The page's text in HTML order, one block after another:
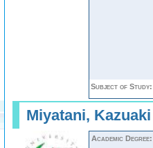
Subject of Study:
Miyatani, Kazuaki
Academic Degree: